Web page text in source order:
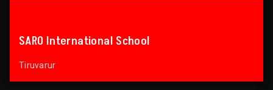
SARO International School
Tiruvarur